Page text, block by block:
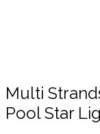
Multi
Pool Star